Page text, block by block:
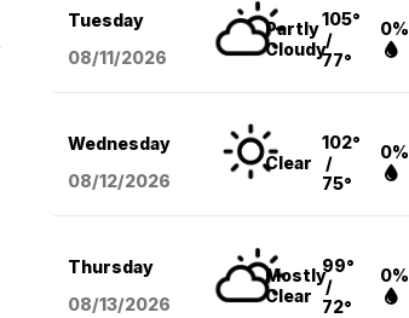
Tuesday
08/11/2026
Partly
Cloudy
105°
/
77°
0%
Wednesday
08/12/2026
Clear
102°
/
75°
0%
Thursday
08/13/2026
Mostly
Clear
99°
/
72°
0%